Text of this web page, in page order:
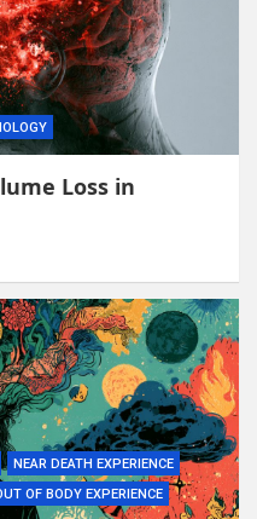
Loss in
NEAR DEATH EXPERIENCE
OF BODY EXPERIENCE